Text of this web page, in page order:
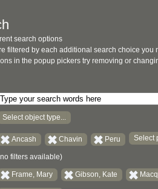
search options
filtered by each additional search choice you
in the popup pickers try removing or
Select object type...
Ancash Chavin Peru Select
filters available)
Frame, Mary Gibson, Kate